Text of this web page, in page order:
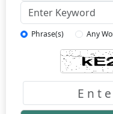
Phrase(s) Any